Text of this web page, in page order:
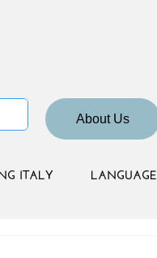
About Us
ITALY LANGUAGE